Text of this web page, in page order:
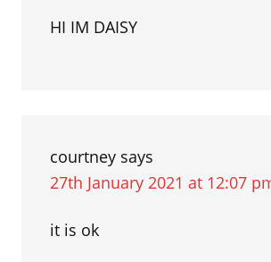
HI IM DAISY
courtney says
27th January 2021 at 12:07
it is ok